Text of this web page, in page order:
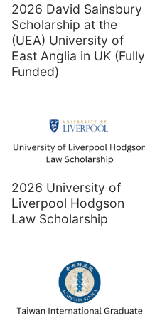
2026 David Sainsbury
Scholarship at the
(UEA) University of
East Anglia in UK (Fully
Funded)
2026 University of
Liverpool Hodgson
Law Scholarship